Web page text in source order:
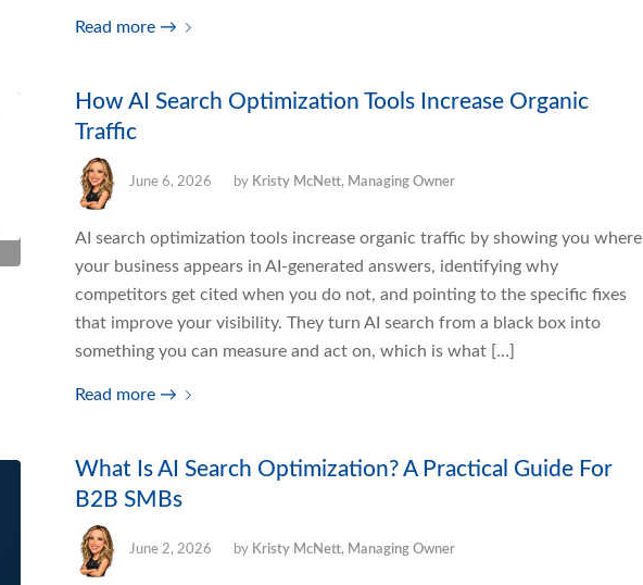
Read more →
How AI Search Optimization Tools Increase Organic
Traffic
June 6, 2026 by Kristy McNett, Managing Owner
AI search optimization tools increase organic traffic by showing you where
your business appears in AI-generated answers, identifying why
competitors get cited when you do not, and pointing to the specific fixes
that improve your visibility. They turn AI search from a black box into
something you can measure and act on, which is what […]
Read more →
What Is AI Search Optimization? A Practical Guide For
B2B SMBs
June 2, 2026 by Kristy McNett, Managing Owner